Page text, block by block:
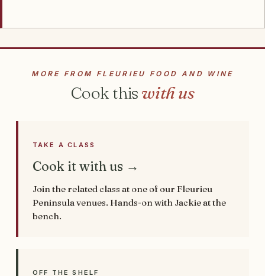
MORE FROM FLEURIEU FOOD AND WINE
Cook this with us
TAKE A CLASS
Cook it with us →
Join the related class at one of our Fleurieu
Peninsula venues. Hands-on with Jackie at the
bench.
OFF THE SHELF